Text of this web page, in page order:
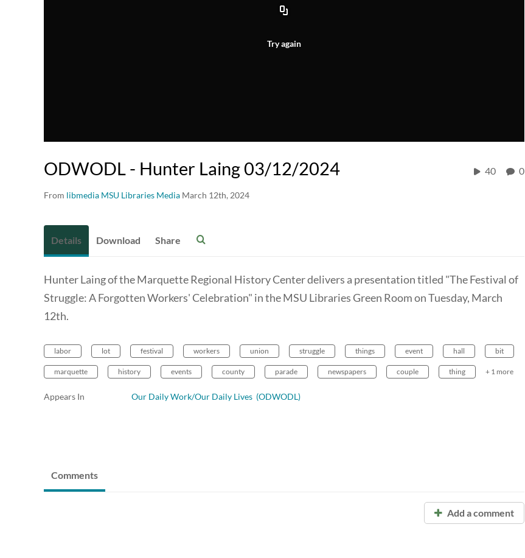
Try again
ODWODL - Hunter Laing 03/12/2024
From libmedia MSU Libraries Media March 12th, 2024
40 0
Details Download Share
Hunter Laing of the Marquette Regional History Center delivers a presentation titled "The Festival of
Struggle: A Forgotten Workers' Celebration" in the MSU Libraries Green Room on Tuesday, March
12th.
labor lot festival workers union struggle things event hall bit
marquette history events county parade newspapers couple thing + 1 more
Appears In Our Daily Work/Our Daily Lives (ODWODL)
Comments
Add a comment